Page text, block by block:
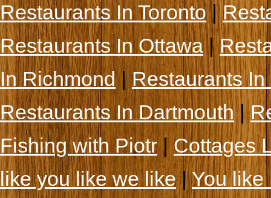
Restaurants In Toronto|
Restaurants In Ottawa|
In Richmond|Restaurants
Restaurants In Dartmouth|
Fishing with Piotr|Cottages
like you like we like|You like